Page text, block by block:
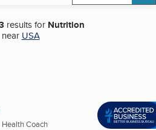
results for Nutrition
near USA
Coach